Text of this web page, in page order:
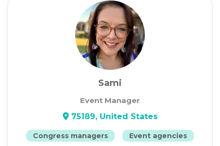
Sami
Event Manager
75189, United States
Congress managers
Event agencies